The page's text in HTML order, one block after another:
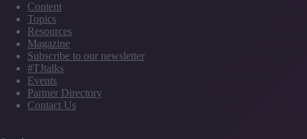
Content
Topics
Resources
Magazine
Subscribe to our newsletter
#TJtalks
Events
Partner Directory
Contact Us